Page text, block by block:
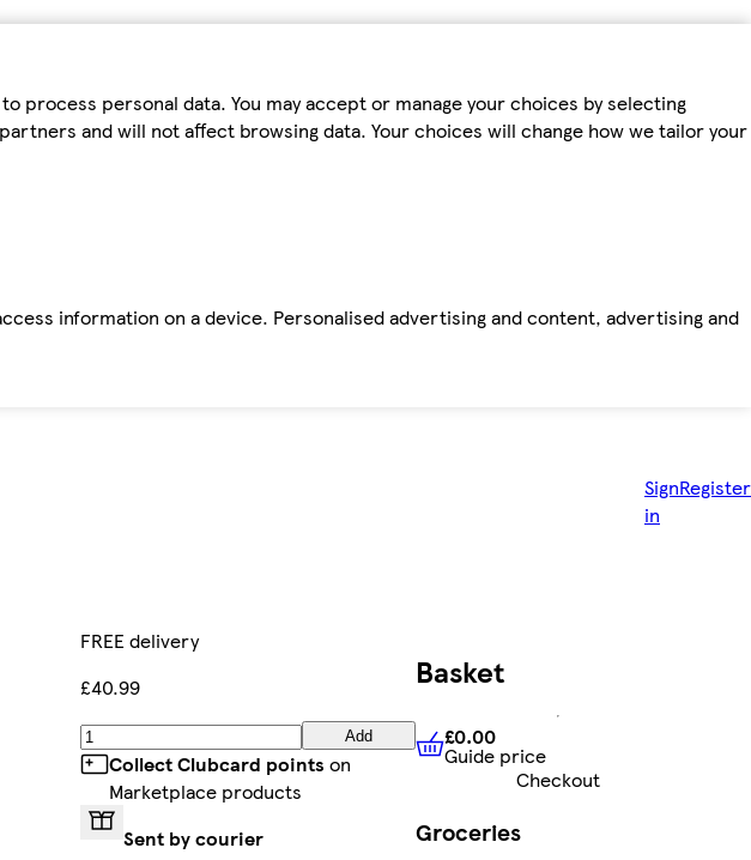
process personal data. You may accept or manage your choices by selecting
and will not affect browsing data. Your choices will change how we tailor your
information on a device. Personalised advertising and content, advertising and
Sign
in
Register
FREE delivery
£40.99
Add
Collect Clubcard points on
Marketplace products
Sent by courier
Basket
£0.00 Guide price
£0.00
Guide price
Checkout
Groceries